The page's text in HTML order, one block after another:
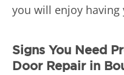
you will enjoy
Signs You Need
Door Repair in